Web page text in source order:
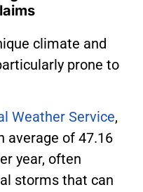
climate and
prone to
Weather Service,
average of 47.16
year, often
storms that can